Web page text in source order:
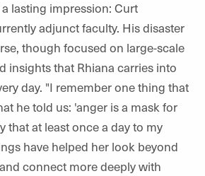
lasting impression: Curt
adjunct faculty. His disaster
though focused on large-scale
insights that Rhiana carries into
day. "I remember one thing that
he told us: 'anger is a mask for
that at least once a day to my
have helped her look beyond
connect more deeply with